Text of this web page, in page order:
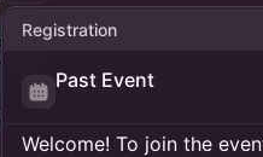
Registration
Past Event
Welcome! To join the